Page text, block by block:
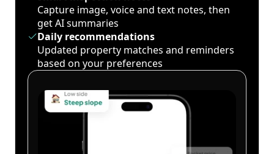
Capture image, voice and text notes, then
get AI summaries
Daily recommendations
Updated property matches and reminders
based on your preferences